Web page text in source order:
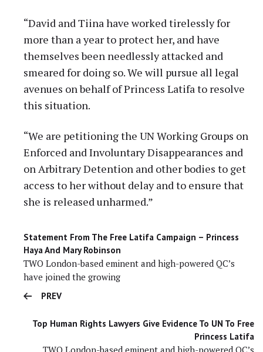
“David and Tiina have worked tirelessly for
more than a year to protect her, and have
themselves been needlessly attacked and
smeared for doing so. We will pursue all legal
avenues on behalf of Princess Latifa to resolve
this situation.
“We are petitioning the UN Working Groups on
Enforced and Involuntary Disappearances and
on Arbitrary Detention and other bodies to get
access to her without delay and to ensure that
she is released unharmed.”
Statement From The Free Latifa Campaign – Princess
Haya And Mary Robinson
TWO London-based eminent and high-powered QC’s
have joined the growing
PREV
Top Human Rights Lawyers Give Evidence To UN To Free
Princess Latifa
TWO London-based eminent and high-powered QC’s